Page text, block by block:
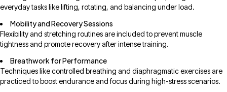
everyday tasks like lifting, rotating, and balancing under load.
Mobility and Recovery Sessions
Flexibility and stretching routines are included to prevent muscle
tightness and promote recovery after intense training.
Breathwork for Performance
Techniques like controlled breathing and diaphragmatic exercises are
practiced to boost endurance and focus during high-stress scenarios.